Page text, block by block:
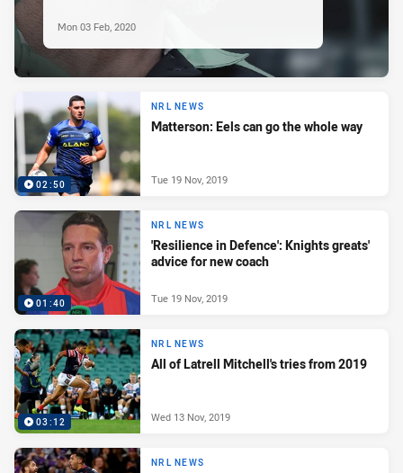
Mon 03 Feb, 2020
02:50
NRL NEWS
Matterson: Eels can go the whole way
Tue 19 Nov, 2019
01:40
NRL NEWS
'Resilience in Defence': Knights greats'
advice for new coach
Tue 19 Nov, 2019
03:12
NRL NEWS
All of Latrell Mitchell's tries from 2019
Wed 13 Nov, 2019
NRL NEWS